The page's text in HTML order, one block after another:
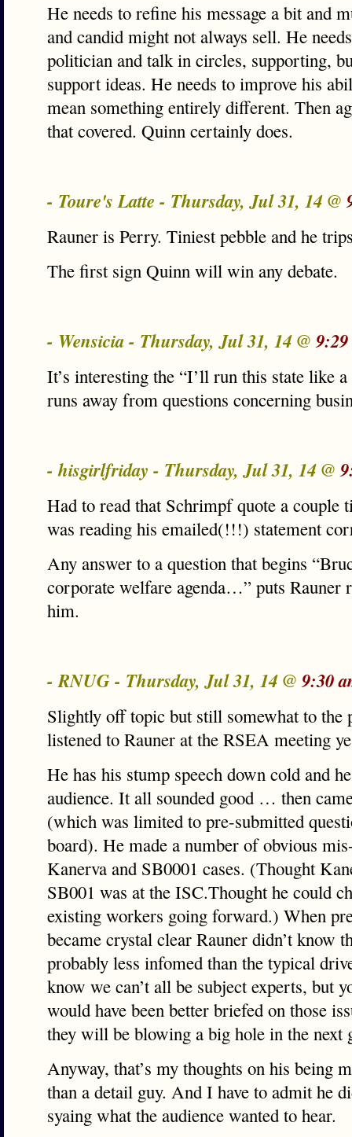
He needs to refine his message a bit and
and candid might not always sell. He
politician and talk in circles, supporting,
support ideas. He needs to improve his
mean something entirely different. Then
that covered. Quinn certainly does.
- Toure's Latte - Thursday, Jul 31, 14 @
Rauner is Perry. Tiniest pebble and he
The first sign Quinn will win any debate.
- Wensicia - Thursday, Jul 31, 14 @
It’s interesting the “I’ll run this state like
runs away from questions concerning
- hisgirlfriday - Thursday, Jul 31, 14 @
Had to read that Schrimpf quote a couple
was reading his emailed(!!!) statement
Any answer to a question that begins
corporate welfare agenda…” puts Rauner
him.
- RNUG - Thursday, Jul 31, 14 @9:30
Slightly off topic but still somewhat to
listened to Rauner at the RSEA meeting
He has his stump speech down cold and
audience. It all sounded good … then
(which was limited to pre-submitted
board). He made a number of obvious
Kanerva and SB0001 cases. (Thought
SB001 was at the ISC.Thought he could
existing workers going forward.) When
became crystal clear Rauner didn’t know
probably less infomed than the typical
know we can’t all be subject experts, but
would have been better briefed on those
they will be blowing a big hole in the next
Anyway, that’s my thoughts on his being
than a detail guy. And I have to admit he
syaing what the audience wanted to hear.